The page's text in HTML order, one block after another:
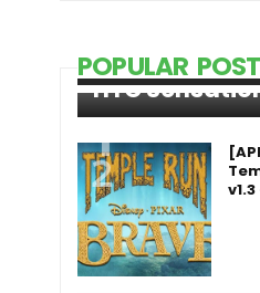
POPULAR
HTC